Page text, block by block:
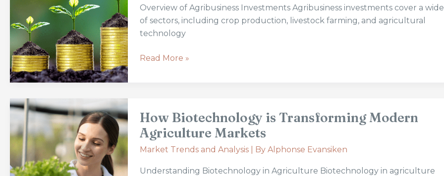
Overview of Agribusiness Investments Agribusiness investments cover a
of sectors, including crop production, livestock farming, and agricultural
technology
Returns:
Tech,
Sustainability
Ethical
Read More »
How Biotechnology is Transforming Modern
Agriculture Markets
Market Trends and Analysis| By Alphonse Evansiken
Understanding Biotechnology in Agriculture Biotechnology in agriculture
Biotechnology
is
Transforming
Agriculture